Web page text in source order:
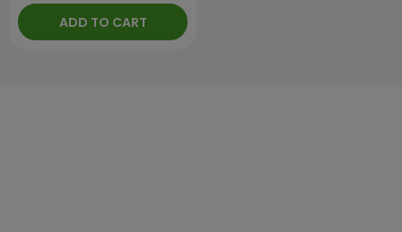
ADD TO CART